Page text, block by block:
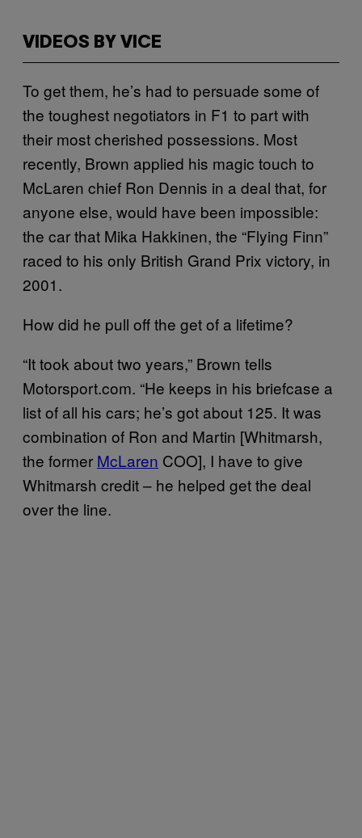
VIDEOS BY VICE
To get them, he’s had to persuade some of
the toughest negotiators in F1 to part with
their most cherished possessions. Most
recently, Brown applied his magic touch to
McLaren chief Ron Dennis in a deal that, for
anyone else, would have been impossible:
the car that Mika Hakkinen, the “Flying Finn”
raced to his only British Grand Prix victory, in
2001.
How did he pull off the get of a lifetime?
“It took about two years,” Brown tells
Motorsport.com. “He keeps in his briefcase a
list of all his cars; he’s got about 125. It was
combination of Ron and Martin [Whitmarsh,
the former McLaren COO], I have to give
Whitmarsh credit – he helped get the deal
over the line.